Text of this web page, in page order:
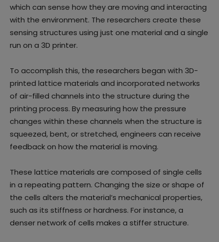
which can sense how they are moving and interacting
with the environment. The researchers create these
sensing structures using just one material and a single
run on a 3D printer.
To accomplish this, the researchers began with 3D-
printed lattice materials and incorporated networks
of air-filled channels into the structure during the
printing process. By measuring how the pressure
changes within these channels when the structure is
squeezed, bent, or stretched, engineers can receive
feedback on how the material is moving.
These lattice materials are composed of single cells
in a repeating pattern. Changing the size or shape of
the cells alters the material’s mechanical properties,
such as its stiffness or hardness. For instance, a
denser network of cells makes a stiffer structure.